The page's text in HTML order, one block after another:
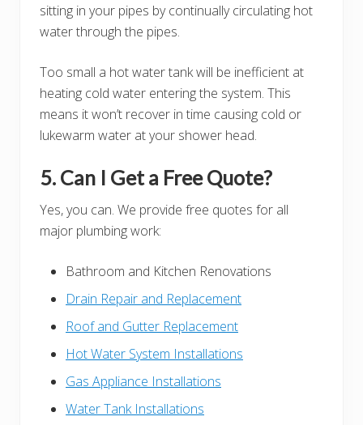
sitting in your pipes by continually circulating hot
water through the pipes.
Too small a hot water tank will be inefficient at
heating cold water entering the system. This
means it won’t recover in time causing cold or
lukewarm water at your shower head.
5. Can I Get a Free Quote?
Yes, you can. We provide free quotes for all
major plumbing work:
Bathroom and Kitchen Renovations
Drain Repair and Replacement
Roof and Gutter Replacement
Hot Water System Installations
Gas Appliance Installations
Water Tank Installations